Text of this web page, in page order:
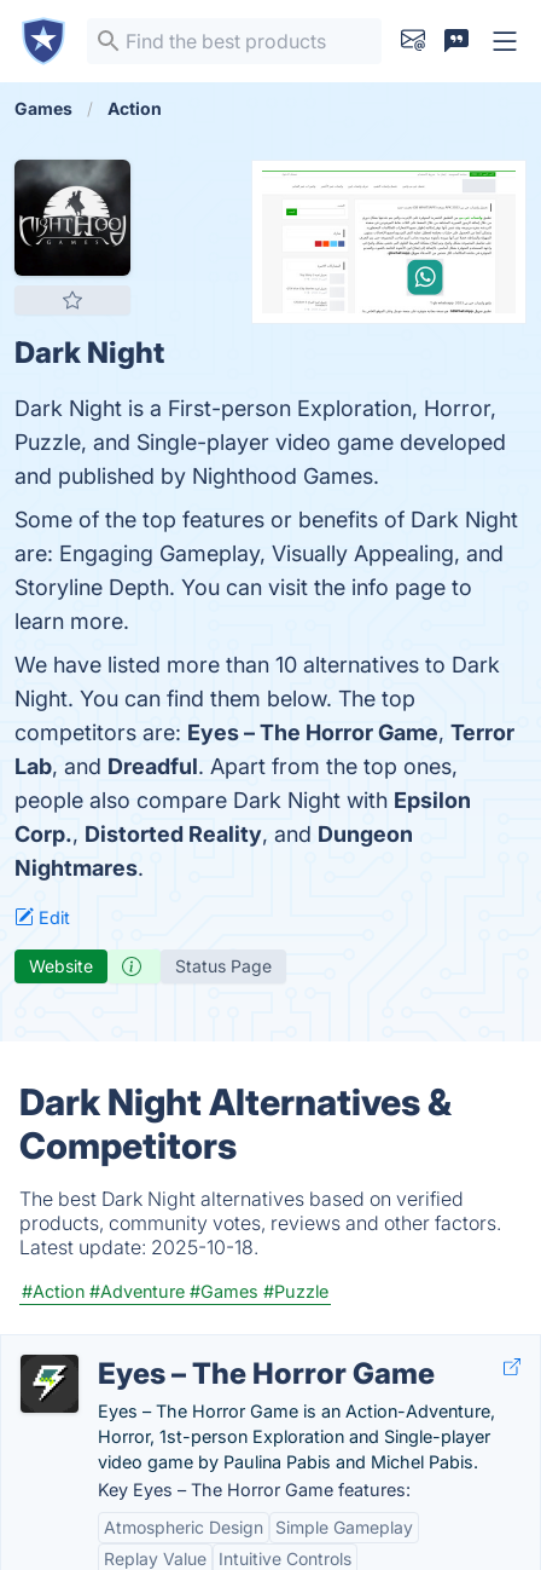
Games Action
Dark Night
Dark Night is a First-person Exploration, Horror,
Puzzle, and Single-player video game developed
and published by Nighthood Games.
Some of the top features or benefits of Dark Night
are: Engaging Gameplay, Visually Appealing, and
Storyline Depth. You can visit the info page to
learn more.
We have listed more than 10 alternatives to Dark
Night. You can find them below. The top
competitors are: Eyes – The Horror Game, Terror
Lab, and Dreadful. Apart from the top ones,
people also compare Dark Night with Epsilon
Corp., Distorted Reality, and Dungeon
Nightmares.
Edit
Website Status Page
Dark Night Alternatives &
Competitors
The best Dark Night alternatives based on verified
products, community votes, reviews and other factors.
Latest update: 2025-10-18.
#Action #Adventure #Games #Puzzle
Eyes – The Horror Game
Eyes – The Horror Game is an Action-Adventure,
Horror, 1st-person Exploration and Single-player
video game by Paulina Pabis and Michel Pabis.
Key Eyes – The Horror Game features:
Atmospheric Design
Simple Gameplay
Replay Value
Intuitive Controls